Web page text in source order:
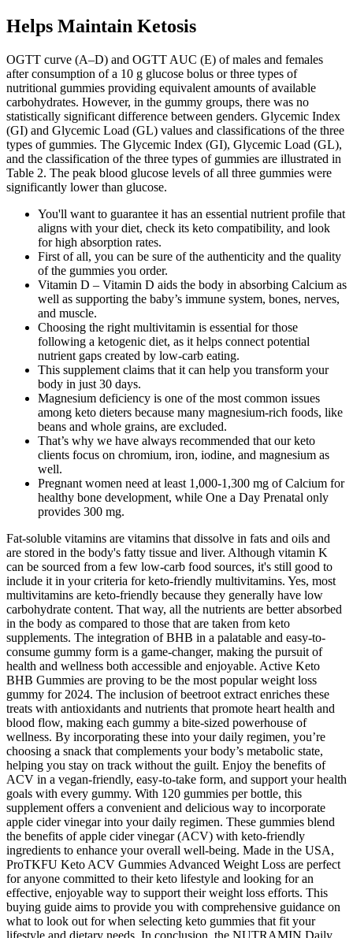
Helps Maintain Ketosis
OGTT curve (A–D) and OGTT AUC (E) of males and females
after consumption of a 10 g glucose bolus or three types of
nutritional gummies providing equivalent amounts of available
carbohydrates. However, in the gummy groups, there was no
statistically significant difference between genders. Glycemic Index
(GI) and Glycemic Load (GL) values and classifications of the three
types of gummies. The Glycemic Index (GI), Glycemic Load (GL),
and the classification of the three types of gummies are illustrated in
Table 2. The peak blood glucose levels of all three gummies were
significantly lower than glucose.
You'll want to guarantee it has an essential nutrient profile that
aligns with your diet, check its keto compatibility, and look
for high absorption rates.
First of all, you can be sure of the authenticity and the quality
of the gummies you order.
Vitamin D – Vitamin D aids the body in absorbing Calcium as
well as supporting the baby’s immune system, bones, nerves,
and muscle.
Choosing the right multivitamin is essential for those
following a ketogenic diet, as it helps connect potential
nutrient gaps created by low-carb eating.
This supplement claims that it can help you transform your
body in just 30 days.
Magnesium deficiency is one of the most common issues
among keto dieters because many magnesium-rich foods, like
beans and whole grains, are excluded.
That’s why we have always recommended that our keto
clients focus on chromium, iron, iodine, and magnesium as
well.
Pregnant women need at least 1,000-1,300 mg of Calcium for
healthy bone development, while One a Day Prenatal only
provides 300 mg.
Fat-soluble vitamins are vitamins that dissolve in fats and oils and
are stored in the body's fatty tissue and liver. Although vitamin K
can be sourced from a few low-carb food sources, it's still good to
include it in your criteria for keto-friendly multivitamins. Yes, most
multivitamins are keto-friendly because they generally have low
carbohydrate content. That way, all the nutrients are better absorbed
in the body as compared to those that are taken from keto
supplements. The integration of BHB in a palatable and easy-to-
consume gummy form is a game-changer, making the pursuit of
health and wellness both accessible and enjoyable. Active Keto
BHB Gummies are proving to be the most popular weight loss
gummy for 2024. The inclusion of beetroot extract enriches these
treats with antioxidants and nutrients that promote heart health and
blood flow, making each gummy a bite-sized powerhouse of
wellness. By incorporating these into your daily regimen, you’re
choosing a snack that complements your body’s metabolic state,
helping you stay on track without the guilt. Enjoy the benefits of
ACV in a vegan-friendly, easy-to-take form, and support your health
goals with every gummy. With 120 gummies per bottle, this
supplement offers a convenient and delicious way to incorporate
apple cider vinegar into your daily regimen. These gummies blend
the benefits of apple cider vinegar (ACV) with keto-friendly
ingredients to enhance your overall well-being. Made in the USA,
ProTKFU Keto ACV Gummies Advanced Weight Loss are perfect
for anyone committed to their keto lifestyle and looking for an
effective, enjoyable way to support their weight loss efforts. This
buying guide aims to provide you with comprehensive guidance on
what to look out for when selecting keto gummies that fit your
lifestyle and dietary needs. In conclusion, the NUTRAMIN Daily